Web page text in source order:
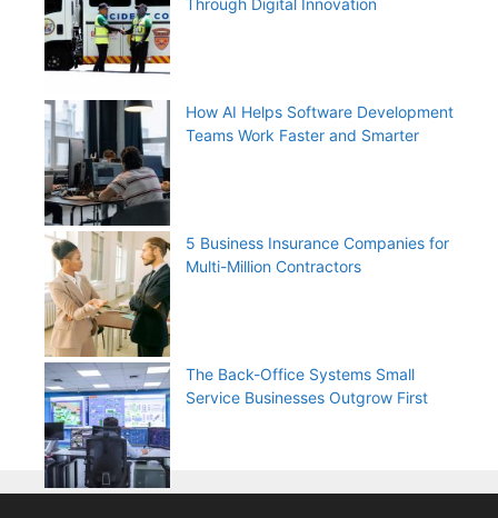
How AI Helps Software Development
Teams Work Faster and Smarter
5 Business Insurance Companies for
Multi-Million Contractors
The Back-Office Systems Small
Service Businesses Outgrow First